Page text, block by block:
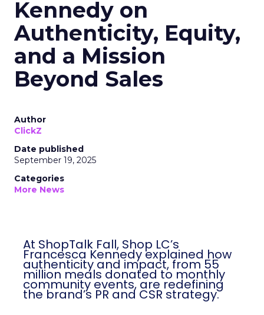
Kennedy on
Authenticity, Equity,
and a Mission
Beyond Sales
Author
ClickZ
Date published
September 19, 2025
Categories
More News
At ShopTalk Fall, Shop LC’s
Francesca Kennedy explained how
authenticity and impact, from 55
million meals donated to monthly
community events, are redefining
the brand’s PR and CSR strategy.